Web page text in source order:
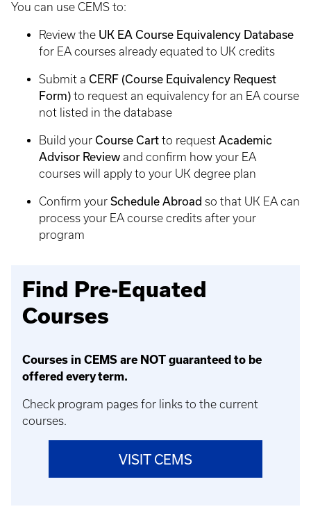
You can use CEMS to:
Review the UK EA Course Equivalency Database
for EA courses already equated to UK credits
Submit a CERF (Course Equivalency Request
Form) to request an equivalency for an EA course
not listed in the database
Build your Course Cart to request Academic
Advisor Review and confirm how your EA
courses will apply to your UK degree plan
Confirm your Schedule Abroad so that UK EA can
process your EA course credits after your
program
Find Pre-Equated
Courses
Courses in CEMS are NOT guaranteed to be
offered every term.
Check program pages for links to the current
courses.
VISIT CEMS